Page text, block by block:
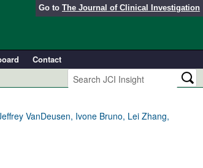
Go to The Journal of Clinical Investigation
Contact
VanDeusen, Ivone Bruno, Lei Zhang,